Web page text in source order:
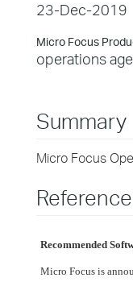
23-Dec-2019
Micro Focus
operations
Summary
Micro Focus
Reference
Recommended
Micro Focus is